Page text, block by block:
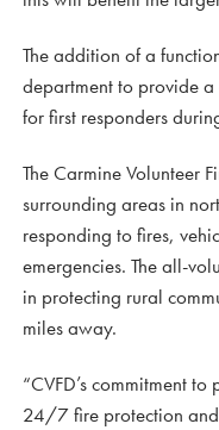
The addition of a
department to provide
for first responders
The Carmine Volunteer
surrounding areas in
responding to fires,
emergencies. The all-
in protecting rural
miles away.
“CVFD’s commitment
24/7 fire protection and